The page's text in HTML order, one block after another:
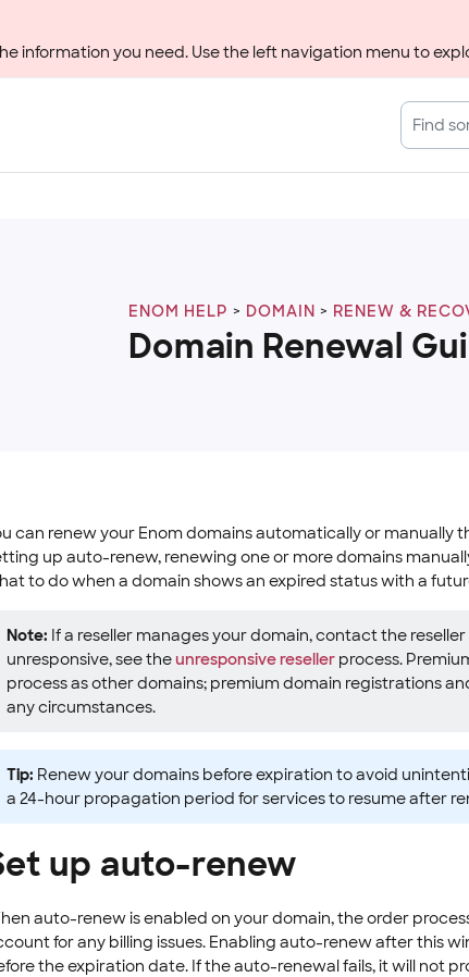
information you need. Use the left navigation menu to
ENOM HELP DOMAIN RENEW &
Domain Renewal
can renew your Enom domains automatically or manually
up auto-renew, renewing one or more domains
to do when a domain shows an expired status with a
Note: If a reseller manages your domain, contact the reseller
unresponsive, see theunresponsive resellerprocess.
process as other domains; premium domain registrations
any circumstances.
Tip: Renew your domains before expiration to avoid
a 24-hour propagation period for services to resume after
up auto-renew
auto-renew is enabled on your domain, the order
for any billing issues. Enabling auto-renew after this
the expiration date. If the auto-renewal fails, it will not